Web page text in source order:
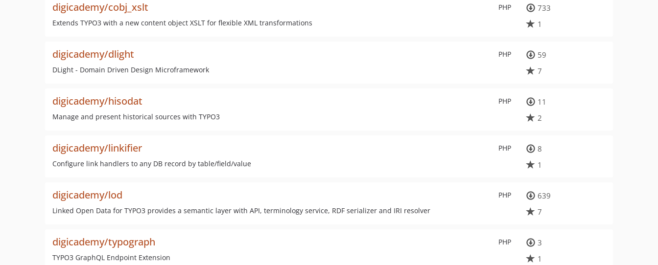
PHP
digicademy/cobj_xslt
Extends TYPO3 with a new content object XSLT for flexible XML transformations
733
1
PHP
digicademy/dlight
DLight - Domain Driven Design Microframework
59
7
PHP
digicademy/hisodat
Manage and present historical sources with TYPO3
11
2
PHP
digicademy/linkifier
Configure link handlers to any DB record by table/field/value
8
1
PHP
digicademy/lod
Linked Open Data for TYPO3 provides a semantic layer with API, terminology service, RDF serializer and IRI resolver
639
7
PHP
digicademy/typograph
TYPO3 GraphQL Endpoint Extension
3
1